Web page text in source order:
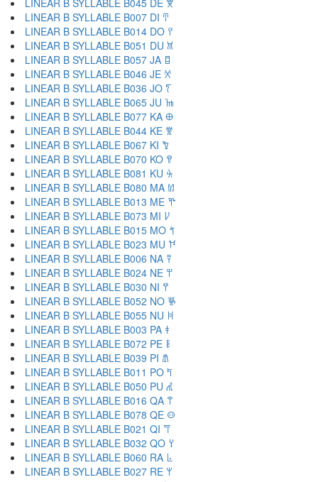
LINEAR B SYLLABLE B045 DE 𐀆
LINEAR B SYLLABLE B007 DI 𐀇
LINEAR B SYLLABLE B014 DO 𐀈
LINEAR B SYLLABLE B051 DU 𐀉
LINEAR B SYLLABLE B057 JA 𐀊
LINEAR B SYLLABLE B046 JE 𐀋
LINEAR B SYLLABLE B036 JO 𐀍
LINEAR B SYLLABLE B065 JU 𐀎
LINEAR B SYLLABLE B077 KA 𐀏
LINEAR B SYLLABLE B044 KE 𐀐
LINEAR B SYLLABLE B067 KI 𐀑
LINEAR B SYLLABLE B070 KO 𐀒
LINEAR B SYLLABLE B081 KU 𐀓
LINEAR B SYLLABLE B080 MA 𐀔
LINEAR B SYLLABLE B013 ME 𐀕
LINEAR B SYLLABLE B073 MI 𐀖
LINEAR B SYLLABLE B015 MO 𐀗
LINEAR B SYLLABLE B023 MU 𐀘
LINEAR B SYLLABLE B006 NA 𐀙
LINEAR B SYLLABLE B024 NE 𐀚
LINEAR B SYLLABLE B030 NI 𐀛
LINEAR B SYLLABLE B052 NO 𐀜
LINEAR B SYLLABLE B055 NU 𐀝
LINEAR B SYLLABLE B003 PA 𐀞
LINEAR B SYLLABLE B072 PE 𐀟
LINEAR B SYLLABLE B039 PI 𐀠
LINEAR B SYLLABLE B011 PO 𐀡
LINEAR B SYLLABLE B050 PU 𐀢
LINEAR B SYLLABLE B016 QA 𐀣
LINEAR B SYLLABLE B078 QE 𐀤
LINEAR B SYLLABLE B021 QI 𐀥
LINEAR B SYLLABLE B032 QO 𐀦
LINEAR B SYLLABLE B060 RA 𐀨
LINEAR B SYLLABLE B027 RE 𐀩